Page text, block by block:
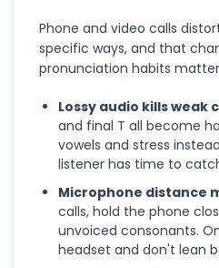
Phone and video calls
specific ways, and that
pronunciation habits
Lossy audio kills weak
and final T all become
vowels and stress
listener has time to
Microphone distance
calls, hold the phone
unvoiced consonants.
headset and don't lean